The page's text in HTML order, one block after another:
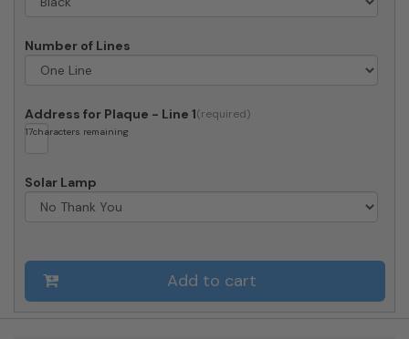
Number of Lines
Address for Plaque - Line 1
17characters remaining
Solar Lamp
Add to cart